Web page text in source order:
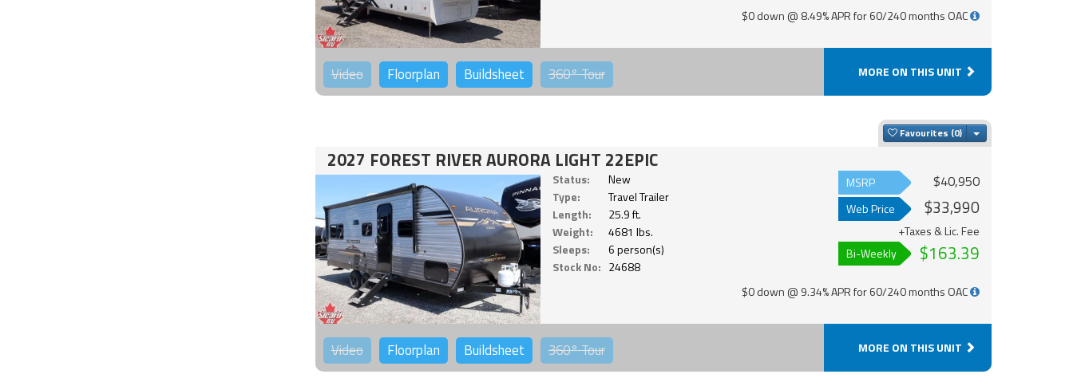
$0 down @ 8.49% APR for 60/240 months OAC
Video Floorplan Buildsheet 360°Tour MORE ON THIS UNIT
Favourites Toggle Dropdown
2027 FOREST RIVER AURORA LIGHT 22EPIC
Status:
New
Type:
Travel Trailer
Length:
25.9 ft.
Weight:
4681 lbs.
Sleeps:
6 person(s)
Stock No: 24688
MSRP $40,950
Web Price $33,990
+Taxes & Lic. Fee
Bi-Weekly
$163.39
$0 down @ 9.34% APR for 60/240 months OAC
Video Floorplan Buildsheet 360°Tour MORE ON THIS UNIT